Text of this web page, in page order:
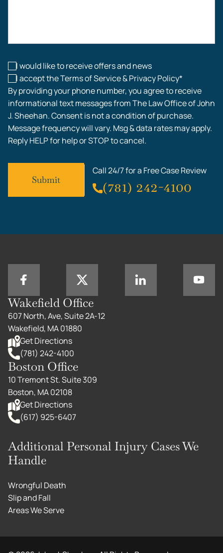
Workplace Injuries
I would like to receive offers and news
I accept the Terms of Service & Privacy Policy*
By providing your phone number, you agree to receive
informational text messages from The Law Office of John
J. Sheehan. Consent is not a condition of purchase.
Message frequency will vary. Msg & data rates may apply.
Reply HELP for help or STOP to cancel.
Call 24/7 for a Free Case Review
(781) 242-4100
Wakefield Office
607 North, Ave, Suite 2A-12
Wakefield, MA 01880
Get Directions
(781) 242-4100
Boston Office
10 Tremont St. Suite 309
Boston, MA 02108
Get Directions
(617) 925-6407
Additional Personal Injury Cases We
Handle
Wrongful Death
Slip and Fall
Areas We Serve